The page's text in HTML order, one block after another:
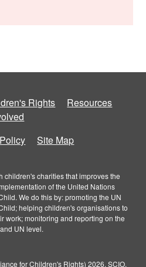
Rights
Resources
Site Map
children's charities that improves the
of the United Nations
We do this by: promoting the UN
helping children's organisations to
work; monitoring and reporting on the
UN level.
for Children's Rights) 2026. SCIO,